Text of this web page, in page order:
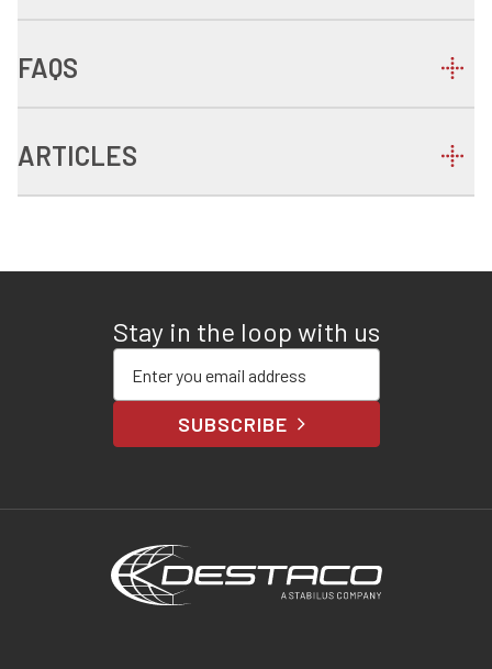
FAQS
ARTICLES
Stay in the loop with us
SUBSCRIBE